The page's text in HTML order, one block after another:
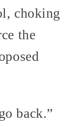
choking
the
back.”